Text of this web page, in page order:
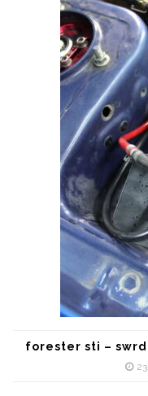
forester sti –